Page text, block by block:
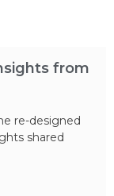
from
re-designed
shared